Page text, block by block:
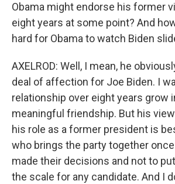
Obama might endorse his former
eight years at some point? And
hard for Obama to watch Biden
AXELROD: Well, I mean, he
deal of affection for Joe Biden. I
relationship over eight years grow
meaningful friendship. But his
his role as a former president is
who brings the party together
made their decisions and not to
the scale for any candidate. And I